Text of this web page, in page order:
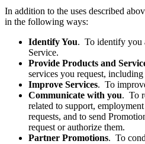
In addition to the uses described
in the following ways:
Identify You. To identify you
Service.
Provide Products and
services you request,
Improve Services. To
Communicate with you. To
related to support,
requests, and to send
request or authorize them.
Partner Promotions. To